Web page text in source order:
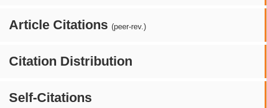
Article Citations (peer-rev.)
Citation Distribution
Self-Citations